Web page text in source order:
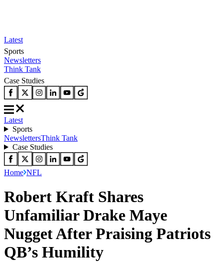
Latest
Sports
Newsletters
Think Tank
Case Studies
Latest
Sports
NewslettersThink Tank
Case Studies
Home NFL
Robert Kraft Shares
Unfamiliar Drake Maye
Nugget After Praising Patriots
QB’s Humility